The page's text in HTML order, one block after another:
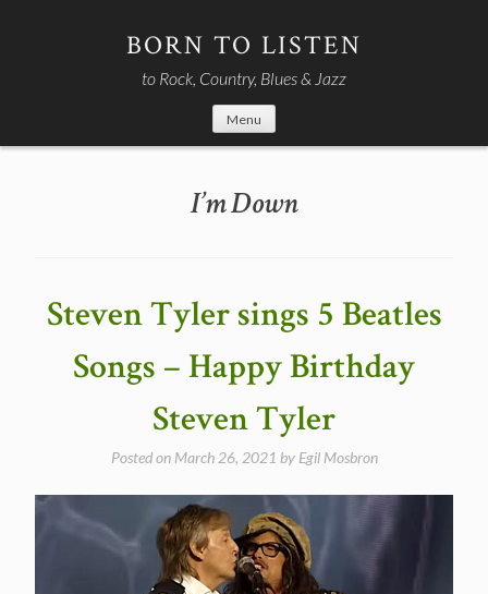
BORN TO LISTEN
to Rock, Country, Blues & Jazz
Menu
I’m Down
Steven Tyler sings 5 Beatles
Songs – Happy Birthday
Steven Tyler
Posted on March 26, 2021 by Egil Mosbron